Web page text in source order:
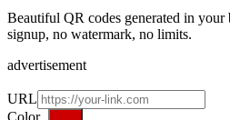
Beautiful QR codes generated in your
signup, no watermark, no limits.
advertisement
URL
Color